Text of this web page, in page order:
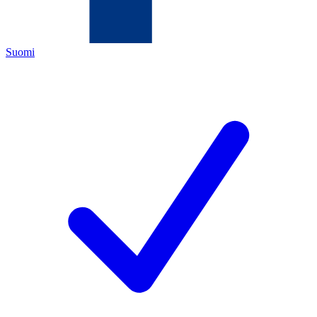
Suomi